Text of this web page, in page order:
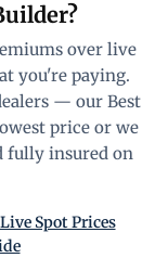
over live
you're paying.
— our Best
price or we
fully insured on
Live Spot Prices